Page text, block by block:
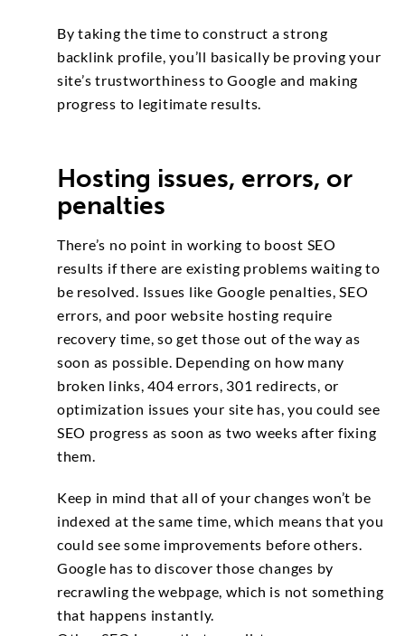
By taking the time to construct a strong
backlink profile, you’ll basically be proving your
site’s trustworthiness to Google and making
progress to legitimate results.
Hosting issues, errors, or
penalties
There’s no point in working to boost SEO
results if there are existing problems waiting to
be resolved. Issues like Google penalties, SEO
errors, and poor website hosting require
recovery time, so get those out of the way as
soon as possible. Depending on how many
broken links, 404 errors, 301 redirects, or
optimization issues your site has, you could see
SEO progress as soon as two weeks after fixing
them.
Keep in mind that all of your changes won’t be
indexed at the same time, which means that you
could see some improvements before others.
Google has to discover those changes by
recrawling the webpage, which is not something
that happens instantly.